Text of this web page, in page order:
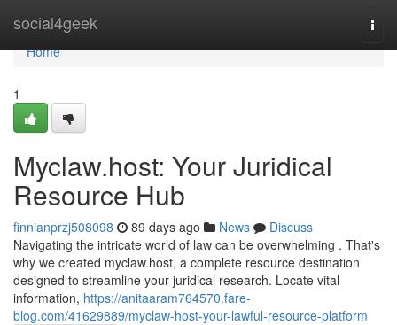
social4geek
Home
Home
1
Myclaw.host: Your Juridical
Resource Hub
finnianprzj508098 89 days ago News
Discuss
Navigating the intricate world of law can be overwhelming . That's
why we created myclaw.host, a complete resource destination
designed to streamline your juridical research. Locate vital
information, https://anitaaram764570.fare-
blog.com/41629889/myclaw-host-your-lawful-resource-platform